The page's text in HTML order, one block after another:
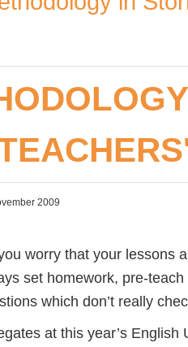
2009
worry that your lessons
set homework, pre-
which don’t really
at this year’s English